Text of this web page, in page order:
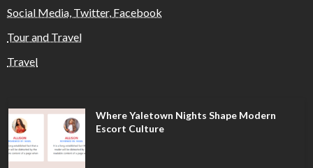
Social Media, Twitter, Facebook
Tour and Travel
Travel
Where Yaletown Nights Shape Modern
Escort Culture